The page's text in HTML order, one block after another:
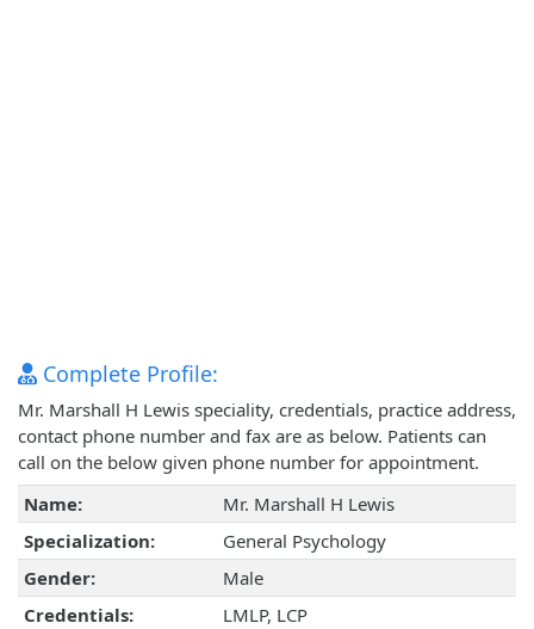
Complete Profile:
Mr. Marshall H Lewis speciality, credentials, practice address,
contact phone number and fax are as below. Patients can
call on the below given phone number for appointment.
Name:
Mr. Marshall H Lewis
Specialization:
General Psychology
Gender:
Male
Credentials:
LMLP, LCP